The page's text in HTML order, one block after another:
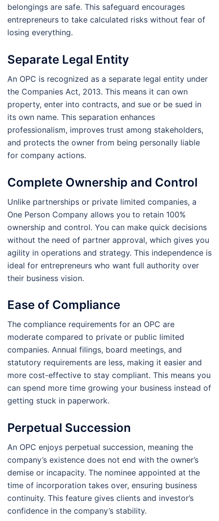
belongings are safe. This safeguard encourages
entrepreneurs to take calculated risks without fear of
losing everything.
Separate Legal Entity
An OPC is recognized as a separate legal entity under
the Companies Act, 2013. This means it can own
property, enter into contracts, and sue or be sued in
its own name. This separation enhances
professionalism, improves trust among stakeholders,
and protects the owner from being personally liable
for company actions.
Complete Ownership and Control
Unlike partnerships or private limited companies, a
One Person Company allows you to retain 100%
ownership and control. You can make quick decisions
without the need of partner approval, which gives you
agility in operations and strategy. This independence is
ideal for entrepreneurs who want full authority over
their business vision.
Ease of Compliance
The compliance requirements for an OPC are
moderate compared to private or public limited
companies. Annual filings, board meetings, and
statutory requirements are less, making it easier and
more cost-effective to stay compliant. This means you
can spend more time growing your business instead of
getting stuck in paperwork.
Perpetual Succession
An OPC enjoys perpetual succession, meaning the
company’s existence does not end with the owner’s
demise or incapacity. The nominee appointed at the
time of incorporation takes over, ensuring business
continuity. This feature gives clients and investor’s
confidence in the company’s stability.